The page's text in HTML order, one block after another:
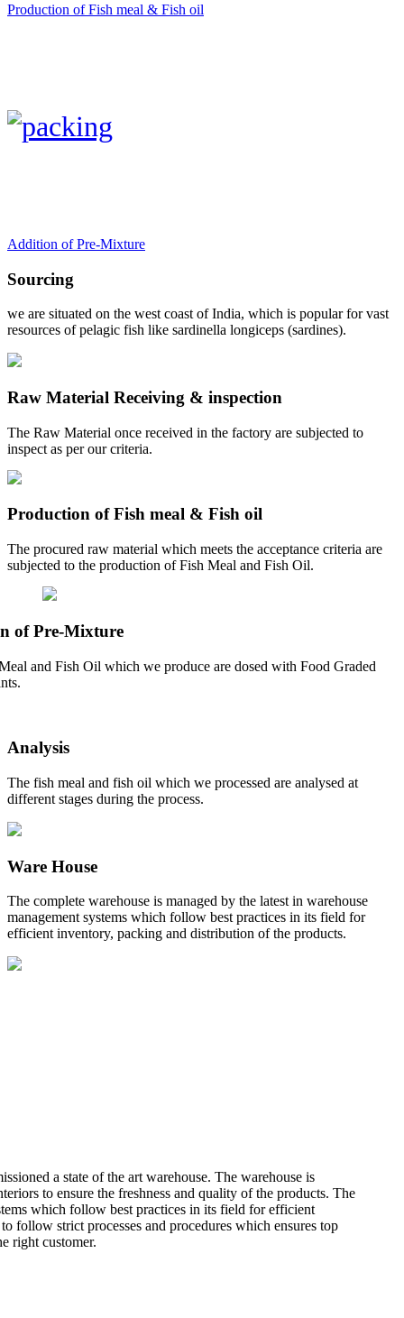
Production of Fish meal & Fish oil
Addition of Pre-Mixture
Sourcing
we are situated on the west coast of India, which is popular for vast
resources of pelagic fish like sardinella longiceps (sardines).
Raw Material Receiving & inspection
The Raw Material once received in the factory are subjected to
inspect as per our criteria.
Production of Fish meal & Fish oil
The procured raw material which meets the acceptance criteria are
subjected to the production of Fish Meal and Fish Oil.
of Pre-Mixture
and Fish Oil which we produce are dosed with Food Graded
Analysis
The fish meal and fish oil which we processed are analysed at
different stages during the process.
Ware House
The complete warehouse is managed by the latest in warehouse
management systems which follow best practices in its field for
efficient inventory, packing and distribution of the products.
a state of the art warehouse. The warehouse is
to ensure the freshness and quality of the products. The
which follow best practices in its field for efficient
follow strict processes and procedures which ensures top
right customer.